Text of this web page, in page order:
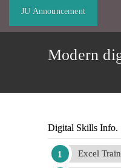
JU Announcement
Modern
Digital Skills Info.
Excel